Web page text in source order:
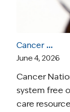
Cancer Nation Statement: Medicaid Work Requirements Will Unfairly Burden Cancer Survivors
June 4, 2026
Cancer
system free
care